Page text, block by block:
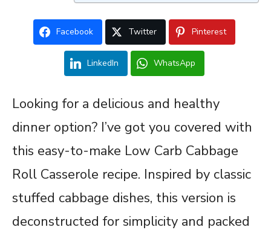
Facebook Twitter Pinterest
LinkedIn WhatsApp
Looking for a delicious and healthy
dinner option? I’ve got you covered with
this easy-to-make Low Carb Cabbage
Roll Casserole recipe. Inspired by classic
stuffed cabbage dishes, this version is
deconstructed for simplicity and packed